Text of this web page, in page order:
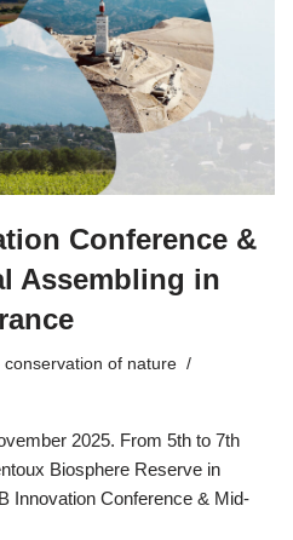
Conference &
Assembling in
conservation of nature
2025. From 5th to 7th
Biosphere Reserve in
Innovation Conference & Mid-